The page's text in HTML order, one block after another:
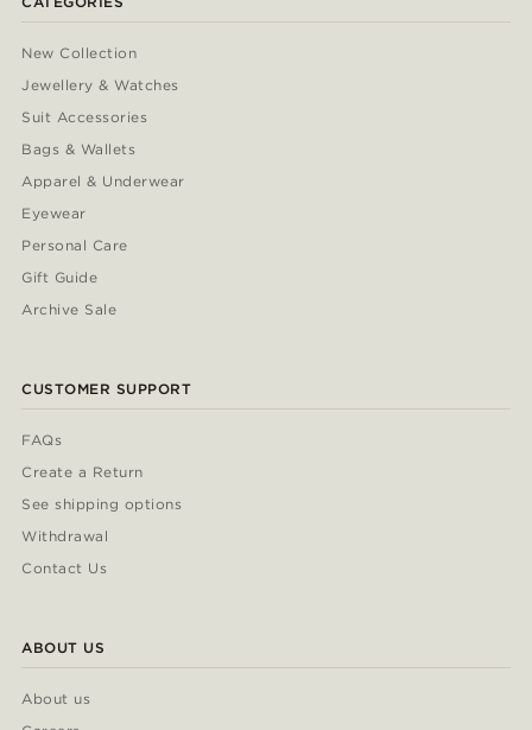
New Collection
Jewellery & Watches
Suit Accessories
Bags & Wallets
Apparel & Underwear
Eyewear
Personal Care
Gift Guide
Archive Sale
CUSTOMER SUPPORT
FAQs
Create a Return
See shipping options
Withdrawal
Contact Us
ABOUT US
About us